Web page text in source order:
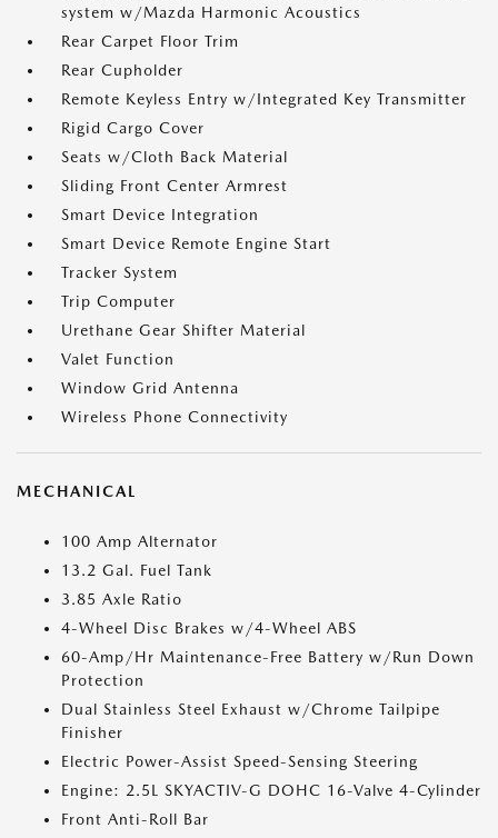
system w/Mazda Harmonic Acoustics
Rear Carpet Floor Trim
Rear Cupholder
Remote Keyless Entry w/Integrated Key Transmitter
Rigid Cargo Cover
Seats w/Cloth Back Material
Sliding Front Center Armrest
Smart Device Integration
Smart Device Remote Engine Start
Tracker System
Trip Computer
Urethane Gear Shifter Material
Valet Function
Window Grid Antenna
Wireless Phone Connectivity
MECHANICAL
100 Amp Alternator
13.2 Gal. Fuel Tank
3.85 Axle Ratio
4-Wheel Disc Brakes w/4-Wheel ABS
60-Amp/Hr Maintenance-Free Battery w/Run Down
Protection
Dual Stainless Steel Exhaust w/Chrome Tailpipe
Finisher
Electric Power-Assist Speed-Sensing Steering
Engine: 2.5L SKYACTIV-G DOHC 16-Valve 4-Cylinder
Front Anti-Roll Bar